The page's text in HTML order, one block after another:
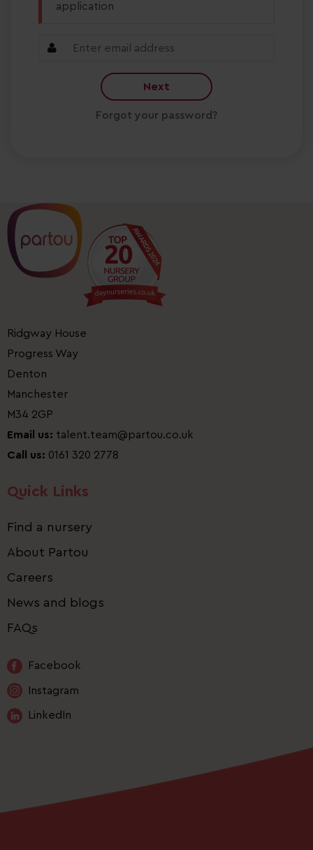
application
Next
Forgot your password?
Ridgway House
Progress Way
Denton
Manchester
M34 2GP
Email us: talent.team@partou.co.uk
Call us: 0161 320 2778
Quick Links
Find a nursery
About Partou
Careers
News and blogs
FAQs
Facebook
Instagram
LinkedIn